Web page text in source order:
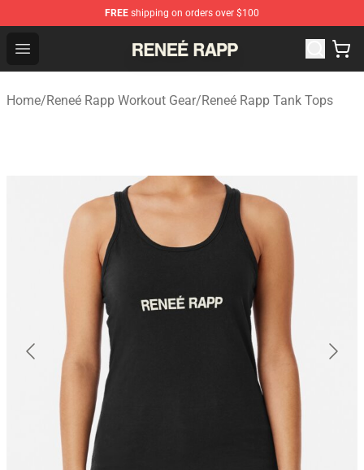
FREE shipping on orders over $100
Open menu
Reneé Rapp Shop - Official Reneé Rapp Merchandise
Home/Reneé Rapp Workout Gear/Reneé Rapp Tank Tops